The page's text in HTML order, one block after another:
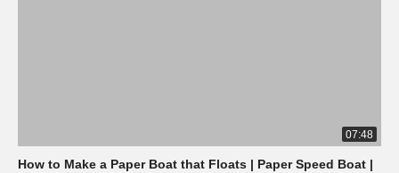
07:48
How to Make a Paper Boat that Floats | Paper Speed Boat |